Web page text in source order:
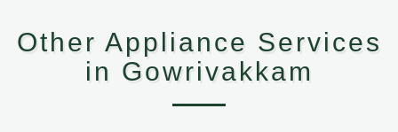
Other Appliance Services
in Gowrivakkam